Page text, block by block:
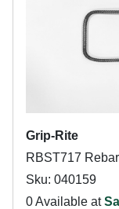
Grip-Rite
RBST717
Sku: 040159
0 Available at